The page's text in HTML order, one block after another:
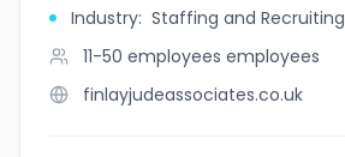
Industry: Staffing and Recruiting
11-50 employees employees
finlayjudeassociates.co.uk